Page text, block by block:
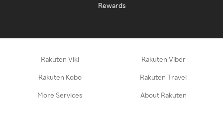
Rewards
Rakuten Viki Rakuten Viber
Rakuten Kobo Rakuten Travel
More Services About Rakuten